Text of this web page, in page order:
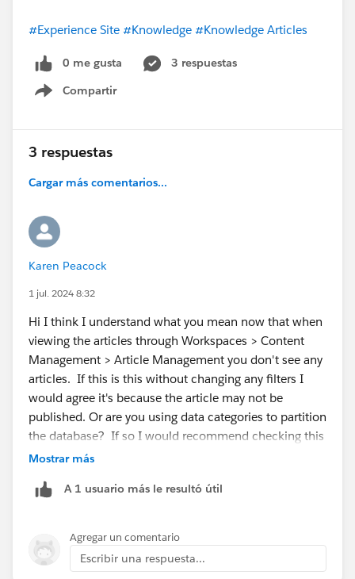
#Experience Site #Knowledge #Knowledge Articles
0 me gusta
3 respuestas
Compartir
Show menu
3 respuestas
Cargar más comentarios...
Karen Peacock
1 jul. 2024 8:32
Hi I think I understand what you mean now that when
viewing the articles through Workspaces > Content
Management > Article Management you don't see any
articles. If this is this without changing any filters I
would agree it's because the article may not be
published. Or are you using data categories to partition
the database? If so I would recommend checking this
article : https://help.salesforce.com/s/articleView?
Mostrar más
A 1 usuario más le resultó útil
Agregar un comentario
Escribir una respuesta...